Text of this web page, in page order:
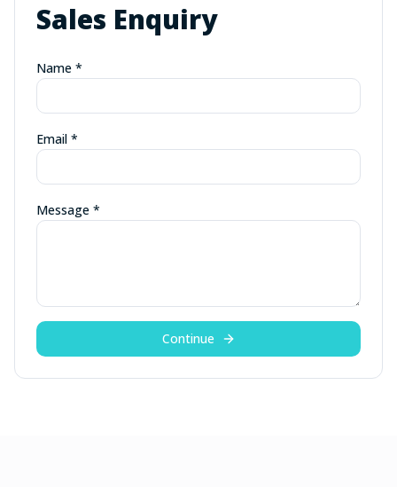
Sales Enquiry
Name *
Email *
Message *
Continue